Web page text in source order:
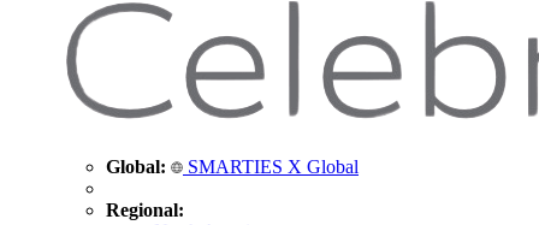
Global: SMARTIES X Global
Regional: